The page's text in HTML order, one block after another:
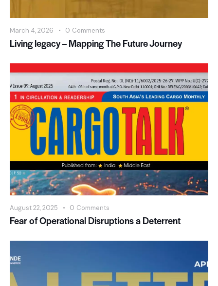
March 4, 2026 0 Comments
Living legacy – Mapping The Future Journey
August 22, 2025 0 Comments
Fear of Operational Disruptions a Deterrent